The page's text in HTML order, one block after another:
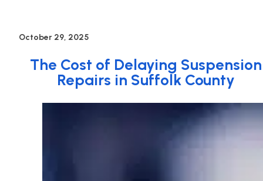
October 29, 2025
The Cost of Delaying Suspension
Repairs in Suffolk County